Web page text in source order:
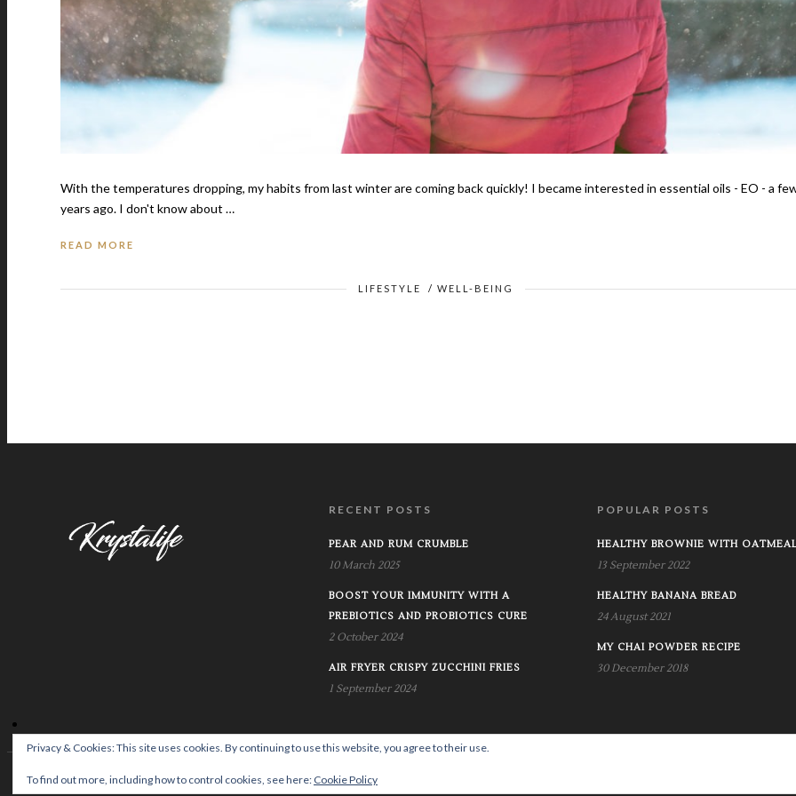
With the temperatures dropping, my habits from last winter are coming back quickly! I became interested in essential oils - EO - a
years ago. I don't know about …
READ MORE
LIFESTYLE /WELL-BEING
RECENT POSTS
PEAR AND RUM CRUMBLE
10 March 2025
BOOST YOUR IMMUNITY WITH A
PREBIOTICS AND PROBIOTICS CURE
2 October 2024
AIR FRYER CRISPY ZUCCHINI FRIES
1 September 2024
POPULAR POSTS
HEALTHY BROWNIE WITH
13 September 2022
HEALTHY BANANA BREAD
24 August 2021
MY CHAI POWDER RECIPE
30 December 2018
© Copyright Krystalife
Privacy & Cookies: This site uses cookies. By continuing to use this website, you agree to their use.
To find out more, including how to control cookies, see here: Cookie Policy